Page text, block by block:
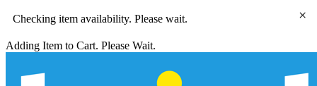
Checking item availability. Please wait.
Adding Item to Cart. Please Wait.
×